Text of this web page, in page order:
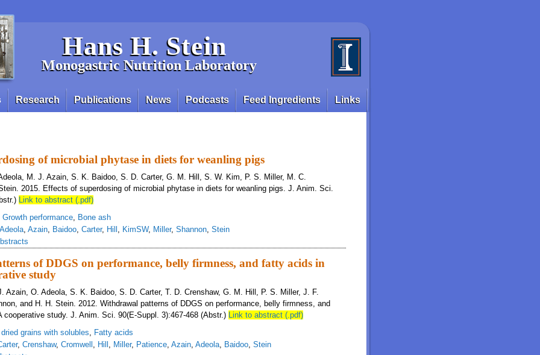
Hans H. Stein
Monogastric Nutrition Laboratory
Research Publications News Podcasts Feed Ingredients Links
of microbial phytase in diets for weanling pigs
M. J. Azain, S. K. Baidoo, S. D. Carter, G. M. Hill, S. W. Kim, P. S. Miller, M. C.
2015. Effects of superdosing of microbial phytase in diets for weanling pigs. J. Anim. Sci.
Link to abstract (.pdf)
Growth performance, Bone ash
Adeola, Azain, Baidoo, Carter, Hill , KimSW, Miller, Shannon, Stein
of DDGS on performance, belly firmness, and fatty acids in
study
Azain, O. Adeola, S. K. Baidoo, S. D. Carter, T. D. Crenshaw, G. M. Hill, P. S. Miller, J. F.
and H. H. Stein. 2012. Withdrawal patterns of DDGS on performance, belly firmness, and
study. J. Anim. Sci. 90(E-Suppl. 3):467-468 (Abstr.) Link to abstract (.pdf)
grains with solubles, Fatty acids
, Crenshaw, Cromwell , Hill , Miller, Patience, Azain, Adeola, Baidoo, Stein